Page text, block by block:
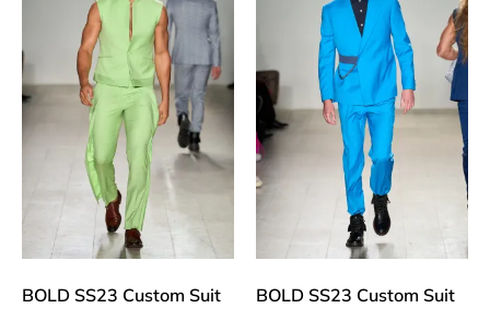
BOLD SS23 Custom Suit BOLD SS23 Custom Suit